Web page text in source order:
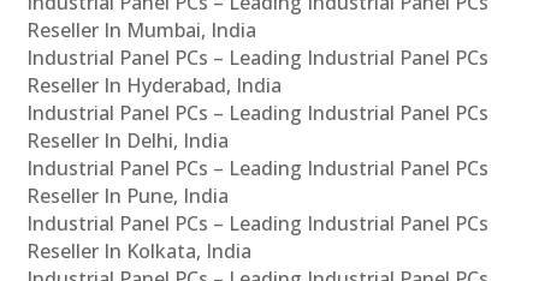
Reseller In Mumbai, India
Industrial Panel PCs – Leading Industrial Panel PCs
Reseller In Hyderabad, India
Industrial Panel PCs – Leading Industrial Panel PCs
Reseller In Delhi, India
Industrial Panel PCs – Leading Industrial Panel PCs
Reseller In Pune, India
Industrial Panel PCs – Leading Industrial Panel PCs
Reseller In Kolkata, India